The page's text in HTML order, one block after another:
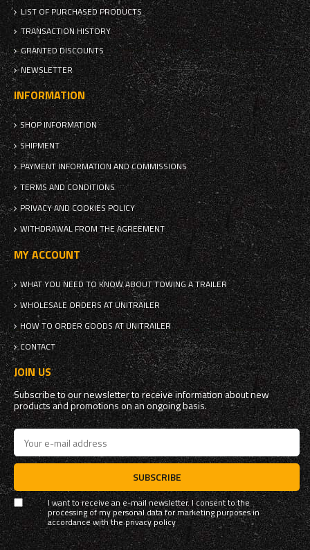
LIST OF PURCHASED PRODUCTS
TRANSACTION HISTORY
GRANTED DISCOUNTS
NEWSLETTER
INFORMATION
SHOP INFORMATION
SHIPMENT
PAYMENT INFORMATION AND COMMISSIONS
TERMS AND CONDITIONS
PRIVACY AND COOKIES POLICY
WITHDRAWAL FROM THE AGREEMENT
MY ACCOUNT
WHAT YOU NEED TO KNOW ABOUT TOWING A TRAILER
WHOLESALE ORDERS AT UNITRAILER
HOW TO ORDER GOODS AT UNITRAILER
CONTACT
JOIN US
Subscribe to our newsletter to receive information about new
products and promotions on an ongoing basis.
SUBSCRIBE
I want to receive an e-mail newsletter. I consent to the
processing of my personal data for marketing purposes in
accordance with theprivacy policy